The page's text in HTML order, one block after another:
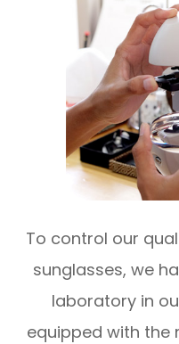
To control our
sunglasses, we
laboratory in
equipped with the